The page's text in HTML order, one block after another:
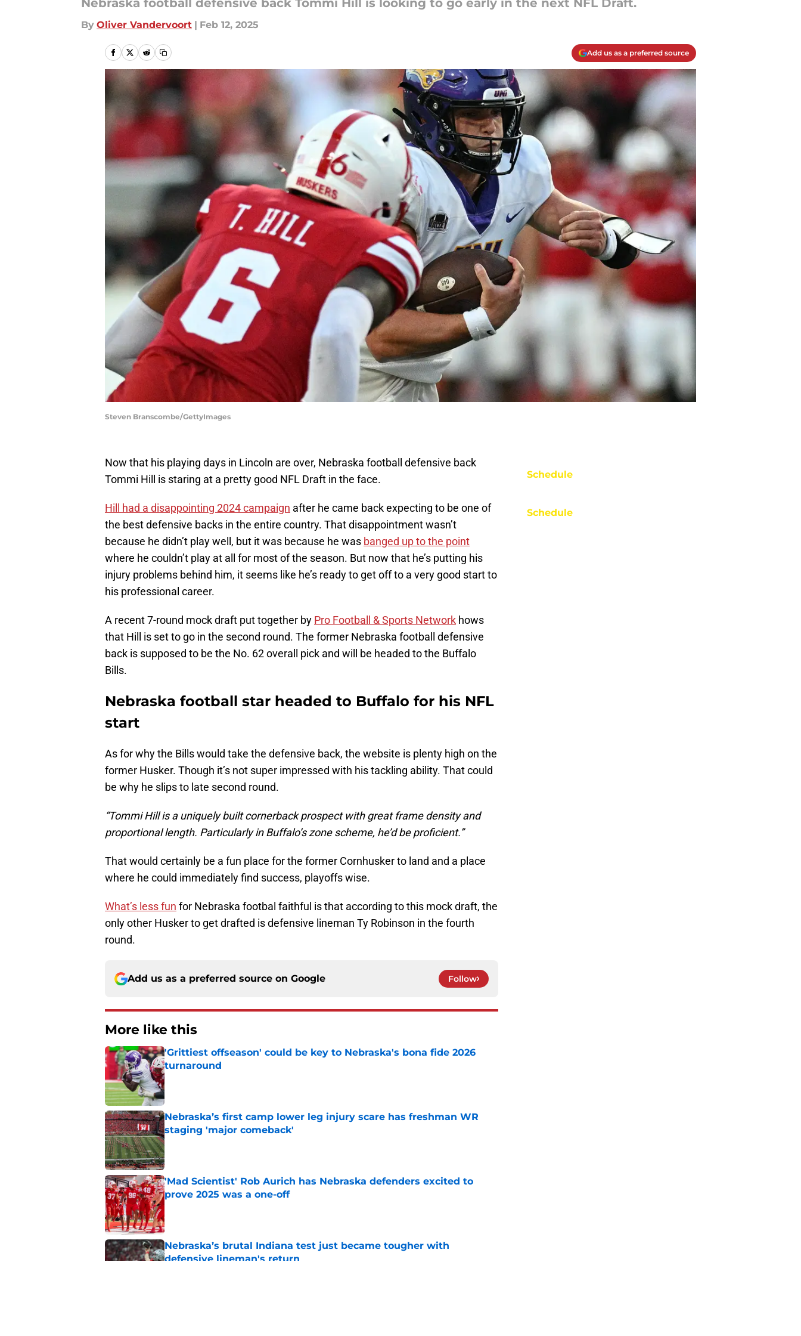
Nebraska football defensive back Tommi Hill is looking to go early in the next NFL Draft.
By Oliver Vandervoort | Feb 12, 2025
Add us as a preferred source
Steven Branscombe/GettyImages
Now that his playing days in Lincoln are over, Nebraska football defensive back
Tommi Hill is staring at a pretty good NFL Draft in the face.
Hill had a disappointing 2024 campaign after he came back expecting to be one of
the best defensive backs in the entire country. That disappointment wasn’t
because he didn’t play well, but it was because he was banged up to the point
where he couldn’t play at all for most of the season. But now that he’s putting his
injury problems behind him, it seems like he’s ready to get off to a very good start to
his professional career.
A recent 7-round mock draft put together by Pro Football & Sports Network hows
that Hill is set to go in the second round. The former Nebraska football defensive
back is supposed to be the No. 62 overall pick and will be headed to the Buffalo
Bills.
Nebraska football star headed to Buffalo for his NFL
start
As for why the Bills would take the defensive back, the website is plenty high on the
former Husker. Though it’s not super impressed with his tackling ability. That could
be why he slips to late second round.
“Tommi Hill is a uniquely built cornerback prospect with great frame density and
proportional length. Particularly in Buffalo’s zone scheme, he’d be proficient.”
That would certainly be a fun place for the former Cornhusker to land and a place
where he could immediately find success, playoffs wise.
What’s less fun for Nebraska footbal faithful is that according to this mock draft, the
only other Husker to get drafted is defensive lineman Ty Robinson in the fourth
round.
Add us as a preferred source on Google Follow
More like this
'Grittiest offseason' could be key to Nebraska's bona fide 2026
turnaround
Published by on Invalid Date
Nebraska’s first camp lower leg injury scare has freshman WR
staging 'major comeback'
Published by on Invalid Date
'Mad Scientist' Rob Aurich has Nebraska defenders excited to
prove 2025 was a one-off
Published by on Invalid Date
Nebraska’s brutal Indiana test just became tougher with
defensive lineman's return
Schedule
Schedule